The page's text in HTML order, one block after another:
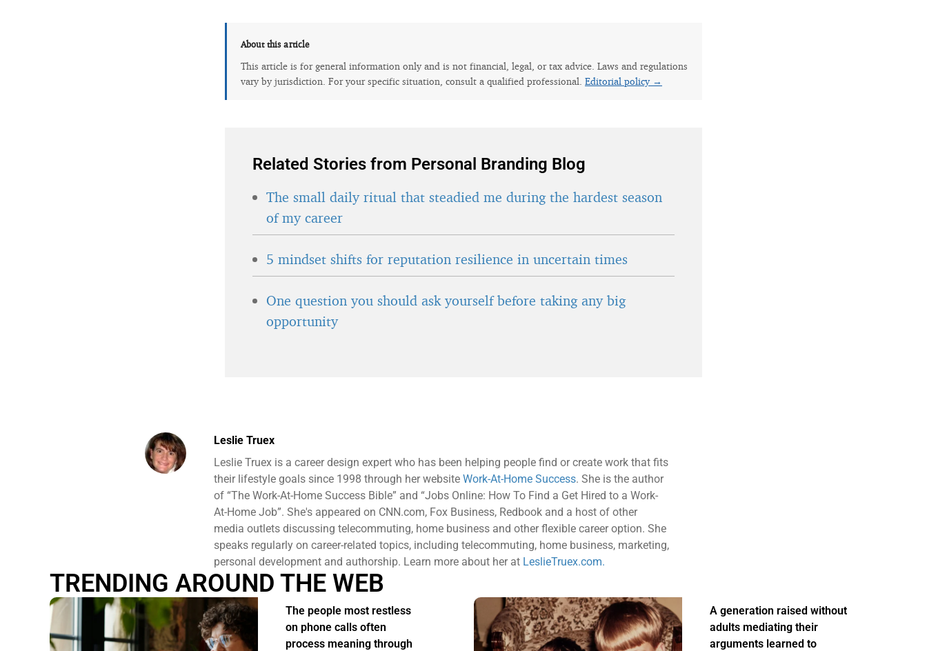
About this article
This article is for general information only and is not financial, legal, or tax advice. Laws and regulations
vary by jurisdiction. For your specific situation, consult a qualified professional. Editorial policy →
Related Stories from Personal Branding Blog
The small daily ritual that steadied me during the hardest season
of my career
5 mindset shifts for reputation resilience in uncertain times
One question you should ask yourself before taking any big
opportunity
Leslie Truex
Leslie Truex is a career design expert who has been helping people find or create work that fits
their lifestyle goals since 1998 through her website Work-At-Home Success. She is the author
of “The Work-At-Home Success Bible” and “Jobs Online: How To Find a Get Hired to a Work-
At-Home Job”. She's appeared on CNN.com, Fox Business, Redbook and a host of other
media outlets discussing telecommuting, home business and other flexible career option. She
speaks regularly on career-related topics, including telecommuting, home business, marketing,
personal development and authorship. Learn more about her at LeslieTruex.com.
TRENDING AROUND THE WEB
The people most restless
on phone calls often
process meaning through
A generation raised without
adults mediating their
arguments learned to